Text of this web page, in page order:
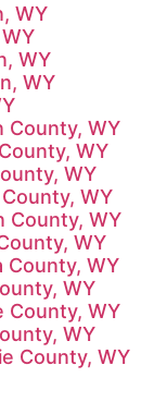
WY
WY
WY
County, WY
WY
WY
WY
County, WY
WY
County, WY
WY
County, WY
WY
County, WY